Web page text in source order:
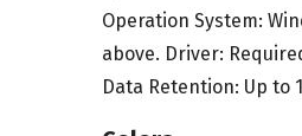
Operation System:
above. Driver:
Data Retention: Up to